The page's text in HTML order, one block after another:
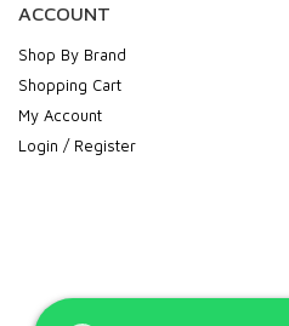
ACCOUNT
Shop By Brand
Shopping Cart
My Account
Login / Register